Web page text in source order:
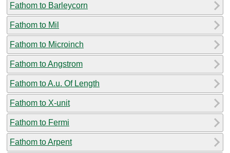
Fathom to Barleycorn
Fathom to Mil
Fathom to Microinch
Fathom to Angstrom
Fathom to A.u. Of Length
Fathom to X-unit
Fathom to Fermi
Fathom to Arpent